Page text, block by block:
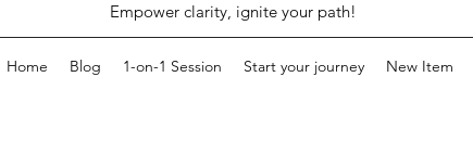
Empower clarity, ignite your path!
Home Blog 1-on-1 Session Start your journey New Item